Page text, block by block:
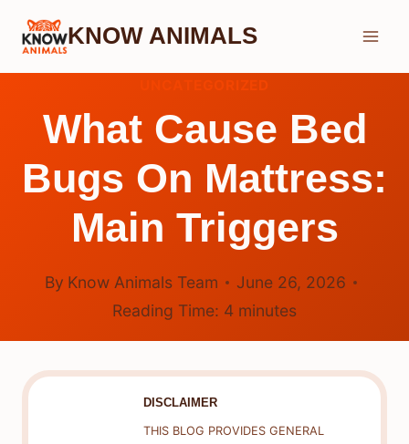
Skip
KNOW ANIMALS
What Cause Bed
Bugs On Mattress:
Main Triggers
By Know Animals Team
June 26, 2026
Reading Time: 4 minutes
DISCLAIMER
THIS BLOG PROVIDES GENERAL